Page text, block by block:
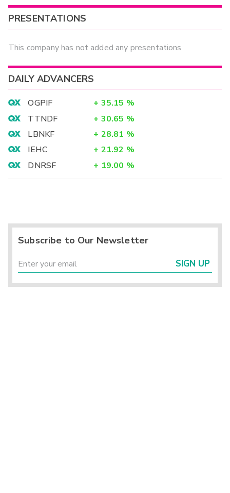
PRESENTATIONS
This company has not added any presentations
DAILY ADVANCERS
OGPIF + 35.15 %
TTNDF
+ 30.65 %
LBNKF
+ 28.81 %
IEHC
+ 21.92 %
DNRSF
+ 19.00 %
Subscribe to Our Newsletter
SIGN UP